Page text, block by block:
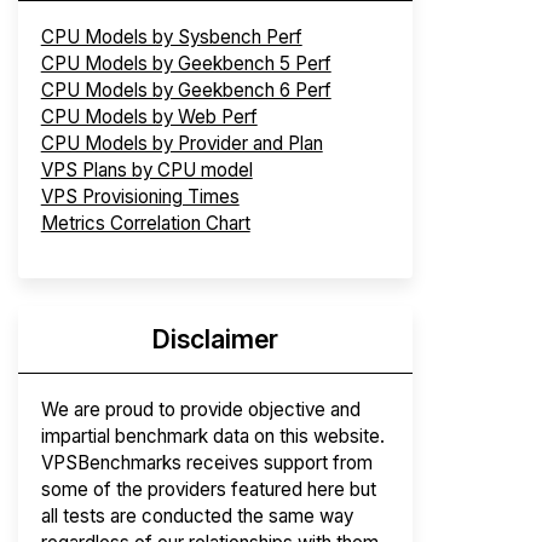
CPU Models by Sysbench Perf
CPU Models by Geekbench 5 Perf
CPU Models by Geekbench 6 Perf
CPU Models by Web Perf
CPU Models by Provider and Plan
VPS Plans by CPU model
VPS Provisioning Times
Metrics Correlation Chart
Disclaimer
We are proud to provide objective and
impartial benchmark data on this website.
VPSBenchmarks receives support from
some of the providers featured here but
all tests are conducted the same way